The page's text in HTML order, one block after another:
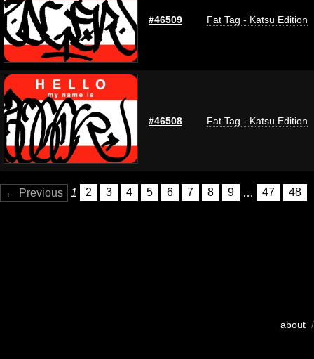
#46509 Fat Tag - Katsu Edition
#46508 Fat Tag - Katsu Edition
← Previous 1 2 3 4 5 6 7 8 9 … 47 48
about